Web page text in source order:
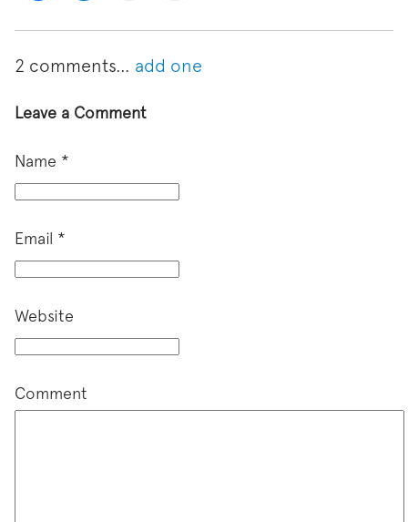
2 comments… add one
Leave a Comment
Name *
Email *
Website
Comment